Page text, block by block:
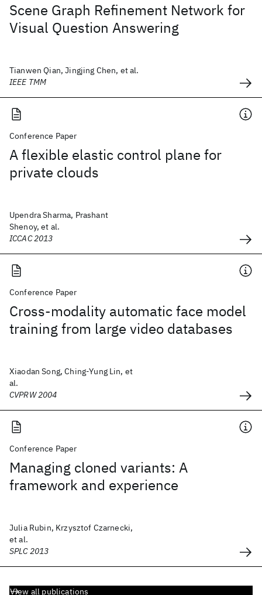
Scene Graph Refinement Network for
Visual Question Answering
Tianwen Qian, Jingjing Chen, et al.
IEEE TMM
Conference Paper
A flexible elastic control plane for
private clouds
Upendra Sharma, Prashant
Shenoy, et al.
ICCAC 2013
Conference Paper
Cross-modality automatic face model
training from large video databases
Xiaodan Song, Ching-Yung Lin, et
al.
CVPRW 2004
Conference Paper
Managing cloned variants: A
framework and experience
Julia Rubin, Krzysztof Czarnecki,
et al.
SPLC 2013
View all publications